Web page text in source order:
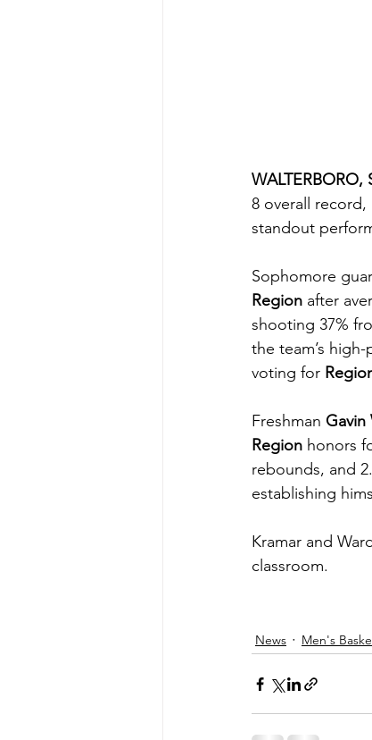
WALTERBORO,
8 overall record,
standout
Sophomore
Region after
shooting 37%
the team’s
voting for
Freshman Gavin
Region honors
rebounds, and
establishing
Kramar and
classroom.
News Men's